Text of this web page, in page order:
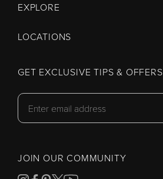
EXPLORE
LOCATIONS
GET EXCLUSIVE TIPS & OFFERS
JOIN OUR COMMUNITY